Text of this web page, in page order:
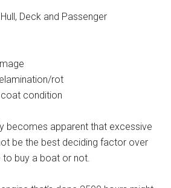
Deck and Passenger
rot
condition
becomes apparent that excessive
be the best deciding factor over
buy a boat or not.